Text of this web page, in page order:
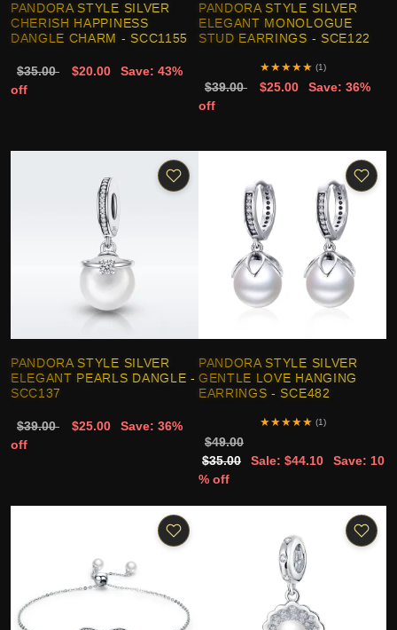
PANDORA STYLE SILVER
CHERISH HAPPINESS
DANGLE CHARM - SCC1155
$35.00 $20.00
Save: 43%
off
PANDORA STYLE SILVER
ELEGANT MONOLOGUE
STUD EARRINGS - SCE122
★★★★★ (1)
$39.00 $25.00
Save: 36%
off
PANDORA STYLE SILVER
ELEGANT PEARLS DANGLE -
SCC137
$39.00 $25.00
Save: 36%
off
PANDORA STYLE SILVER
GENTLE LOVE HANGING
EARRINGS - SCE482
★★★★★ (1)
$49.00
$35.00
Sale: $44.10
Save: 10
% off